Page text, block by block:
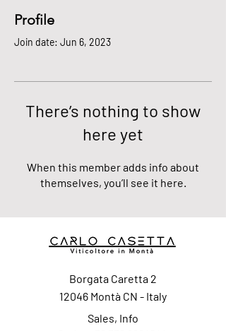
Profile
Join date: Jun 6, 2023
There’s nothing to show
here yet
When this member adds info about
themselves, you’ll see it here.
Borgata Caretta 2
12046 Montà CN - Italy
Sales, Info